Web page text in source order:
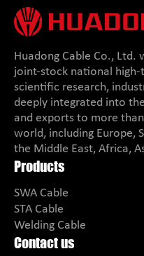
Huadong Cable Co., Ltd.
joint-stock national
scientific research,
deeply integrated into
and exports to more
world, including Europe,
the Middle East, Africa,
Products
SWA Cable
STA Cable
Welding Cable
Contact us